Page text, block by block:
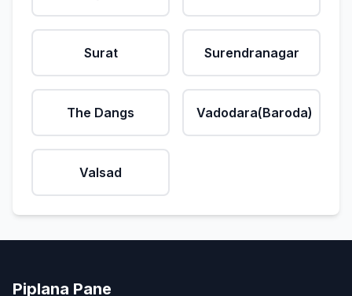
Surat Surendranagar
The Dangs Vadodara(Baroda)
Valsad
Piplana Pane